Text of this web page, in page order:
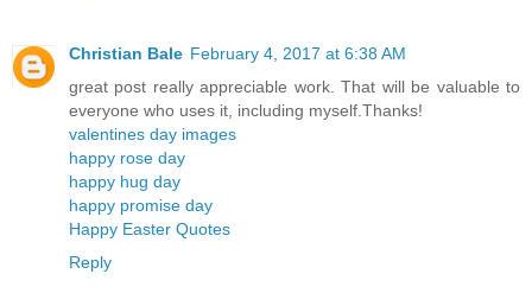
Christian Bale February 4, 2017 at 6:38 AM
great post really appreciable work. That will be valuable to
everyone who uses it, including myself.Thanks!
valentines day images
happy rose day
happy hug day
happy promise day
Happy Easter Quotes
Reply